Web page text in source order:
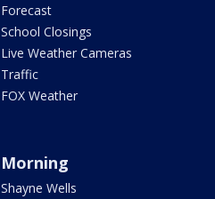
Forecast
School Closings
Live Weather Cameras
Traffic
FOX Weather
Morning
Shayne Wells